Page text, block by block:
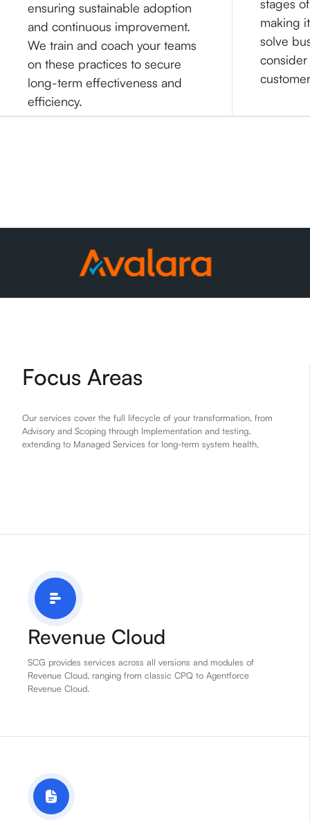
ensuring sustainable adoption
and continuous improvement.
We train and coach your teams
on these practices to secure
long-term effectiveness and
efficiency.
stages
making
solve
Focus Areas
Our services cover the full lifecycle of your transformation, from
Advisory and Scoping through Implementation and testing,
extending to Managed Services for long-term system health.
Revenue Cloud
SCG provides services across all versions and modules of
Revenue Cloud, ranging from classic CPQ to Agentforce
Revenue Cloud.